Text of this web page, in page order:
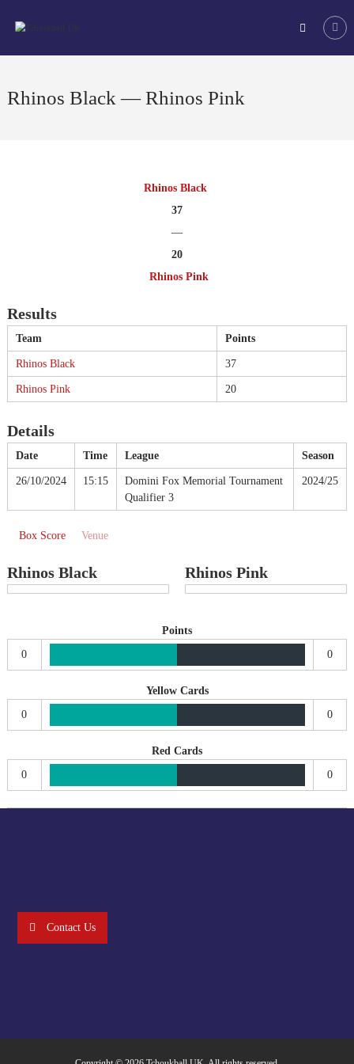
Tchoukball
The
of
Rhinos Black — Rhinos Pink
Rhinos Black
37
—
20
Rhinos Pink
Results
Team Points
Rhinos Black 37
Rhinos Pink 20
Details
Date Time League Season
26/10/2024 15:15
Domini Fox Memorial Tournament
Qualifier 3
2024/25
Box Score Venue
Rhinos Black Rhinos Pink
Points
0
0
Yellow Cards
0
0
Red Cards
0
0
Contact Us